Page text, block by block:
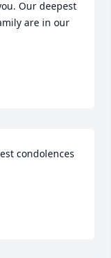
Our deepest
are in our
condolences